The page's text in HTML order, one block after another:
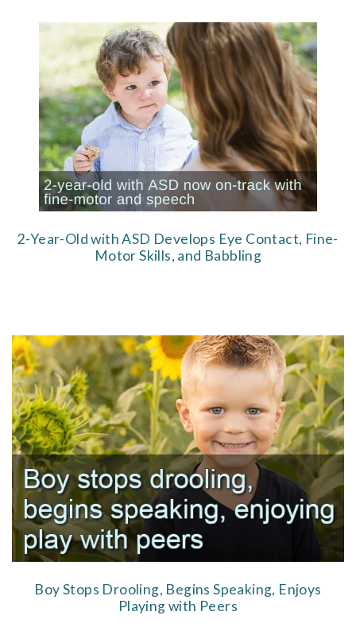
2-Year-Old with ASD Develops Eye Contact, Fine-
Motor Skills, and Babbling
Boy Stops Drooling, Begins Speaking, Enjoys
Playing with Peers